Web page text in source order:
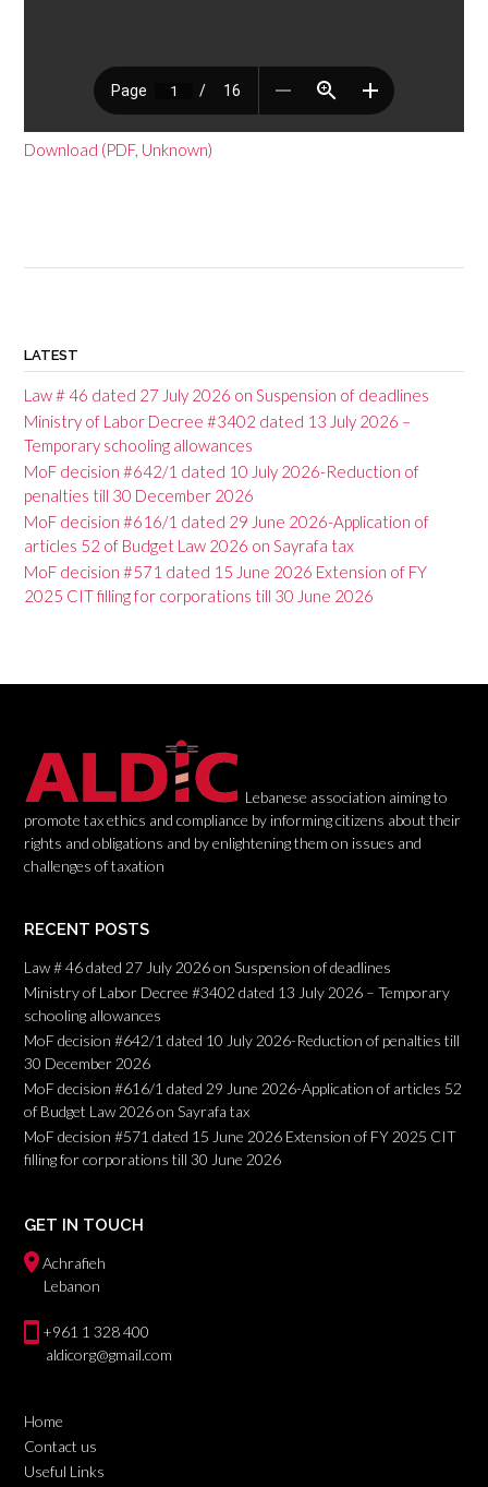
Download (PDF, Unknown)
o
s
t
n
a
v
i
g
n
LATEST
Law # 46 dated 27 July 2026 on Suspension of deadlines
Ministry of Labor Decree #3402 dated 13 July 2026 –
Temporary schooling allowances
MoF decision #642/1 dated 10 July 2026-Reduction of
penalties till 30 December 2026
MoF decision #616/1 dated 29 June 2026-Application of
articles 52 of Budget Law 2026 on Sayrafa tax
MoF decision #571 dated 15 June 2026 Extension of FY
2025 CIT filling for corporations till 30 June 2026
Lebanese association aiming to
promote tax ethics and compliance by informing citizens about their
rights and obligations and by enlightening them on issues and
challenges of taxation
RECENT POSTS
Law # 46 dated 27 July 2026 on Suspension of deadlines
Ministry of Labor Decree #3402 dated 13 July 2026 – Temporary
schooling allowances
MoF decision #642/1 dated 10 July 2026-Reduction of penalties till
30 December 2026
MoF decision #616/1 dated 29 June 2026-Application of articles 52
of Budget Law 2026 on Sayrafa tax
MoF decision #571 dated 15 June 2026 Extension of FY 2025 CIT
filling for corporations till 30 June 2026
GET IN TOUCH
Achrafieh
Lebanon
+961 1 328 400
aldicorg@gmail.com
Home
Contact us
Useful Links